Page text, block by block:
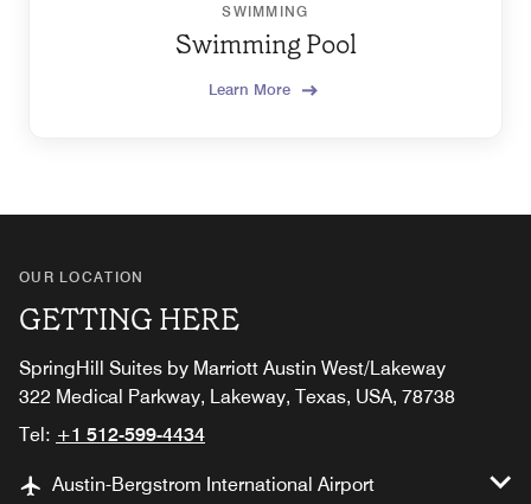
SWIMMING
Swimming Pool
Learn More
OUR LOCATION
GETTING HERE
SpringHill Suites by Marriott Austin West/Lakeway
322 Medical Parkway, Lakeway, Texas, USA, 78738
Tel: +1 512-599-4434
Austin-Bergstrom International Airport